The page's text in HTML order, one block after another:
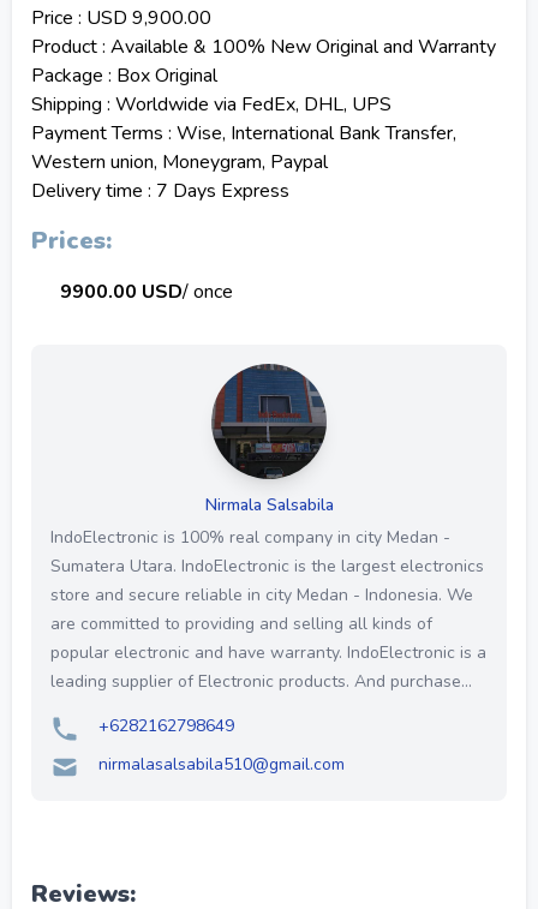
Price : USD 9,900.00
Product : Available & 100% New Original and Warranty
Package : Box Original
Shipping : Worldwide via FedEx, DHL, UPS
Payment Terms : Wise, International Bank Transfer,
Western union, Moneygram, Paypal
Delivery time : 7 Days Express
Prices:
9900.00 USD/ once
Nirmala Salsabila
IndoElectronic is 100% real company in city Medan -
Sumatera Utara. IndoElectronic is the largest electronics
store and secure reliable in city Medan - Indonesia. We
are committed to providing and selling all kinds of
popular electronic and have warranty. IndoElectronic is a
leading supplier of Electronic products. And purchase...
+6282162798649
nirmalasalsabila510@gmail.com
Reviews: